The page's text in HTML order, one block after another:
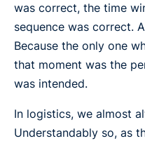
was correct, the time
sequence was correct.
Because the only one
that moment was the
was intended.
In logistics, we almost
Understandably so, as